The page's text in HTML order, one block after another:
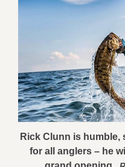
Rick Clunn is humble,
for all anglers – he